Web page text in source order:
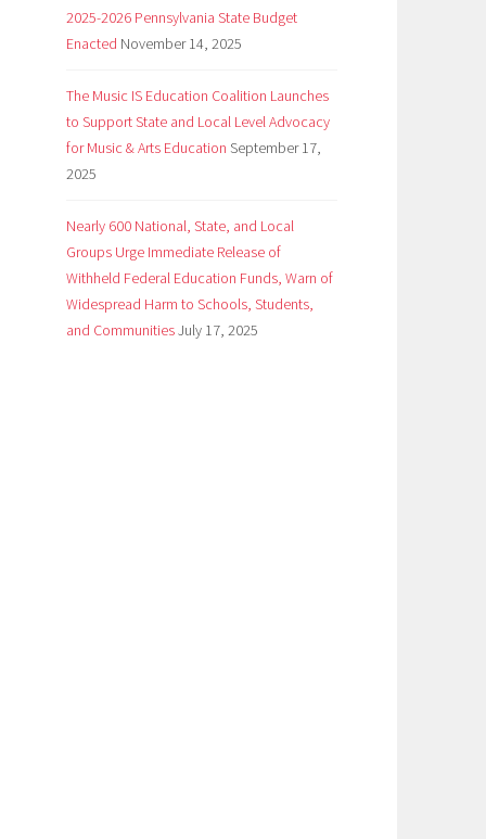
2025-2026 Pennsylvania State Budget
Enacted November 14, 2025
The Music IS Education Coalition Launches
to Support State and Local Level Advocacy
for Music & Arts Education September 17,
2025
Nearly 600 National, State, and Local
Groups Urge Immediate Release of
Withheld Federal Education Funds, Warn of
Widespread Harm to Schools, Students,
and CommunitiesJuly 17, 2025